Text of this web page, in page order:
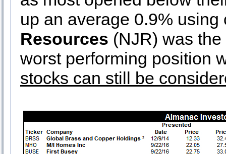
up an average 0.9%
Resources (NJR) was
worst performing position
stocks can still be